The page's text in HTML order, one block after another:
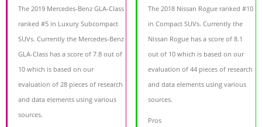
The 2019 Mercedes-Benz GLA-Class
ranked #5 in Luxury Subcompact
SUVs. Currently the Mercedes-Benz
GLA-Class has a score of 7.8 out of
10 which is based on our
evaluation of 28 pieces of research
and data elements using various
sources.
The 2018 Nissan Rogue ranked #10
in Compact SUVs. Currently the
Nissan Rogue has a score of 8.1
out of 10 which is based on our
evaluation of 44 pieces of research
and data elements using various
sources.
Pros